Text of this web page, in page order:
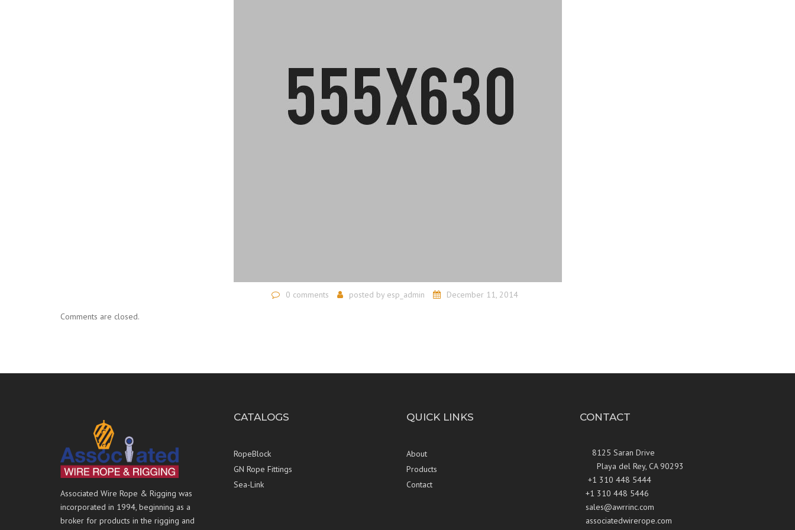
0 comments posted by esp_admin December 11, 2014
Comments are closed.
Associated Wire Rope & Rigging was
incorporated in 1994, beginning as a
broker for products in the rigging and
CATALOGS
RopeBlock
GN Rope Fittings
Sea-Link
QUICK LINKS
About
Products
Contact
CONTACT
8125 Saran Drive
Playa del Rey, CA 90293
+1 310 448 5444
+1 310 448 5446
sales@awrrinc.com
associatedwirerope.com